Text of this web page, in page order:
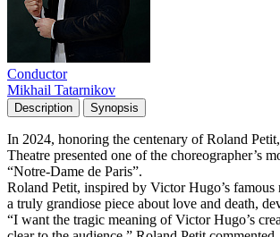
Conductor
Mikhail Tatarnikov
Description Synopsis
In 2024, honoring the centenary of Roland
Theatre presented one of the choreographer’s
“Notre-Dame de Paris”.
Roland Petit, inspired by Victor Hugo’s famous
a truly grandiose piece about love and death,
“I want the tragic meaning of Victor Hugo’s